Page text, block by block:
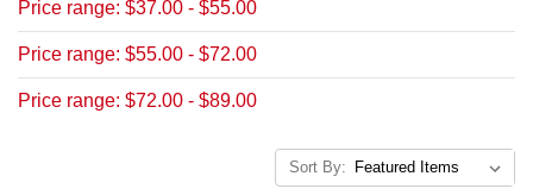
Price range: $37.00 - $55.00
Price range: $55.00 - $72.00
Price range: $72.00 - $89.00
Sort By: